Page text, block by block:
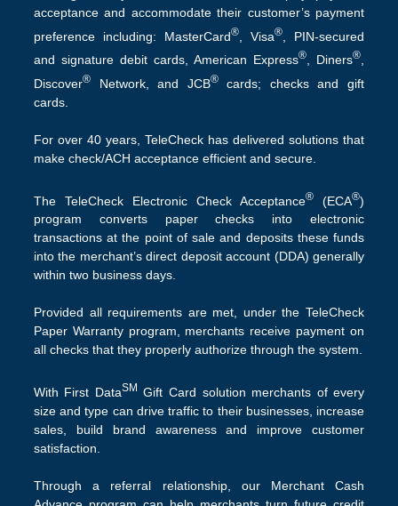
acceptance and accommodate their customer’s payment
preference including: MasterCard® , Visa®
, PIN-secured
and signature debit cards, American Express® , Diners®
Discover®Network, and JCB®cards; checks and gift
cards.
For over 40 years, TeleCheck has delivered solutions that
make check/ACH acceptance efficient and secure.
The TeleCheck Electronic Check Acceptance® (ECA®)
program converts paper checks into electronic
transactions at the point of sale and deposits these funds
into the merchant’s direct deposit account (DDA) generally
within two business days.
Provided all requirements are met, under the TeleCheck
Paper Warranty program, merchants receive payment on
all checks that they properly authorize through the system.
With First DataSM
Gift Card solution merchants of every
size and type can drive traffic to their businesses, increase
sales, build brand awareness and improve customer
satisfaction.
Through a referral relationship, our Merchant Cash